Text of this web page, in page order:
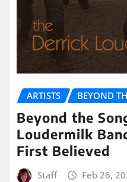
ARTISTS BEYOND
Beyond the
Loudermilk
First Believed
Staff Feb 26,